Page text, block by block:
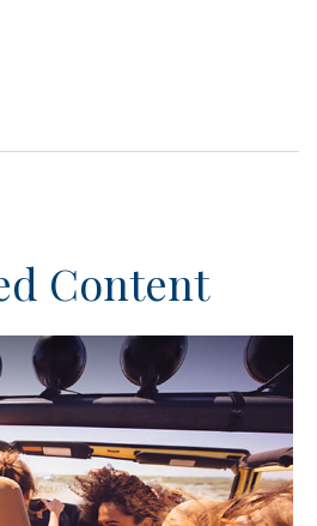
Content